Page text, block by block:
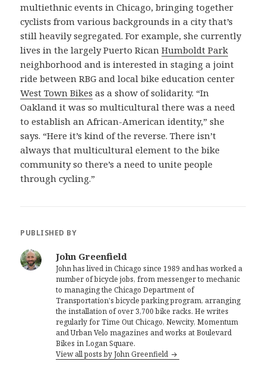
multiethnic events in Chicago, bringing together
cyclists from various backgrounds in a city that’s
still heavily segregated. For example, she currently
lives in the largely Puerto RicanHumboldt Park
neighborhood and is interested in staging a joint
ride between RBG and local bike education center
West Town Bikes as a show of solidarity. “In
Oakland it was so multicultural there was a need
to establish an African-American identity,” she
says. “Here it’s kind of the reverse. There isn’t
always that multicultural element to the bike
community so there’s a need to unite people
through cycling.”
PUBLISHED BY
John Greenfield
John has lived in Chicago since 1989 and has worked a
number of bicycle jobs, from messenger to mechanic
to managing the Chicago Department of
Transportation's bicycle parking program, arranging
the installation of over 3,700 bike racks. He writes
regularly for Time Out Chicago, Newcity, Momentum
and Urban Velo magazines and works at Boulevard
Bikes in Logan Square.
View all posts by John Greenfield